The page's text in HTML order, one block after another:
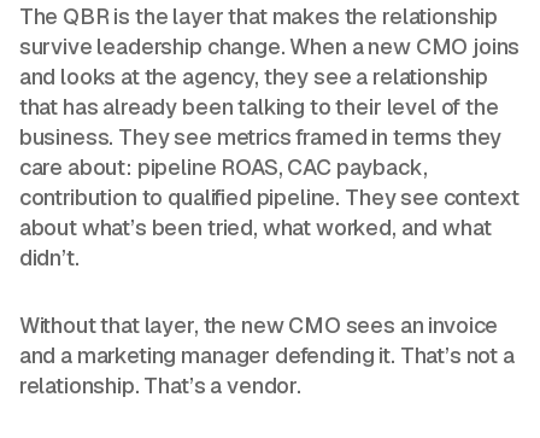
The QBR is the layer that makes the relationship
survive leadership change. When a new CMO joins
and looks at the agency, they see a relationship
that has already been talking to their level of the
business. They see metrics framed in terms they
care about: pipeline ROAS, CAC payback,
contribution to qualified pipeline. They see context
about what’s been tried, what worked, and what
didn’t.
Without that layer, the new CMO sees an invoice
and a marketing manager defending it. That’s not a
relationship. That’s a vendor.